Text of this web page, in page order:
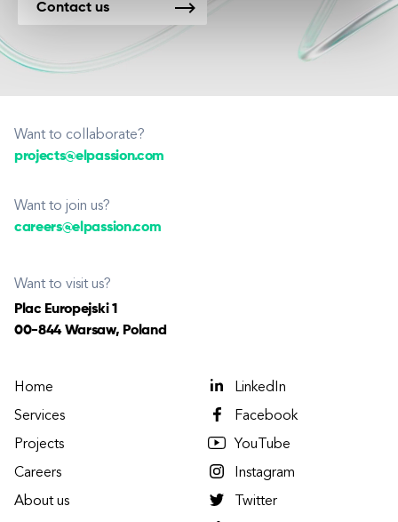
Contact us
Want to collaborate?
projects@elpassion.com
Want to join us?
careers@elpassion.com
Want to visit us?
Plac Europejski 1
00-844 Warsaw, Poland
Home
Services
Projects
Careers
About us
LinkedIn
Facebook
YouTube
Instagram
Twitter